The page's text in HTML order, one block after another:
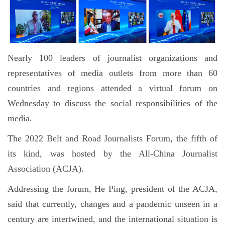
Nearly 100 leaders of journalist organizations and
representatives of media outlets from more than 60
countries and regions attended a virtual forum on
Wednesday to discuss the social responsibilities of the
media.
The 2022 Belt and Road Journalists Forum, the fifth of
its kind, was hosted by the All-China Journalist
Association (ACJA).
Addressing the forum, He Ping, president of the ACJA,
said that currently, changes and a pandemic unseen in a
century are intertwined, and the international situation is